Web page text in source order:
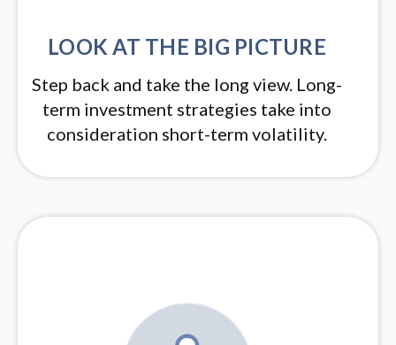
LOOK AT THE BIG PICTURE
Step back and take the long view. Long-
term investment strategies take into
consideration short-term volatility.